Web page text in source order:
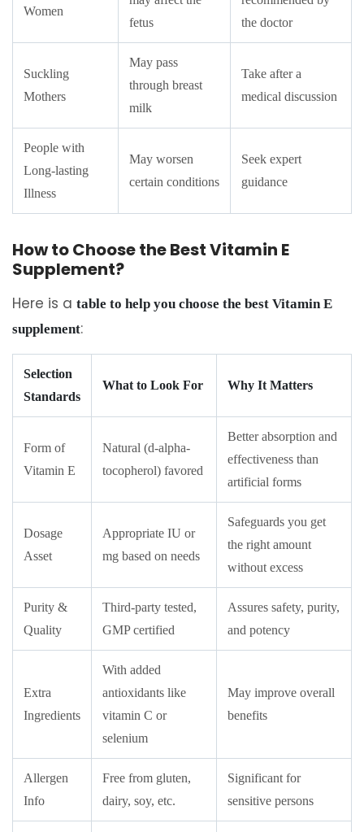
Women
fetus
the doctor
Suckling
Mothers
May pass
through breast
milk
Take after a
medical discussion
People with
Long-lasting
Illness
May worsen
certain conditions
Seek expert
guidance
How to Choose the Best Vitamin E
Supplement?
Here is a table to help you choose the best Vitamin E
supplement:
Selection
Standards
What to Look For Why It Matters
Form of
Vitamin E
Natural (d-alpha-
tocopherol) favored
Better absorption and
effectiveness than
artificial forms
Dosage
Asset
Appropriate IU or
mg based on needs
Safeguards you get
the right amount
without excess
Purity &
Quality
Third-party tested,
GMP certified
Assures safety, purity,
and potency
Extra
Ingredients
With added
antioxidants like
vitamin C or
selenium
May improve overall
benefits
Allergen
Info
Free from gluten,
dairy, soy, etc.
Significant for
sensitive persons